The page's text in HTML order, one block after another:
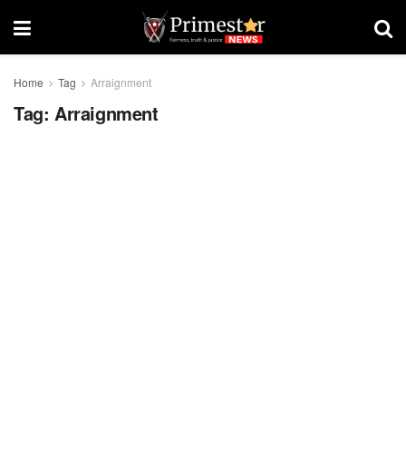
Home Tag Arraignment
Tag: Arraignment